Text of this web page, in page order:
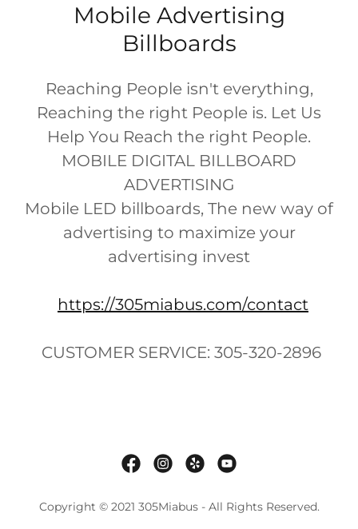
Mobile Advertising
Billboards
Reaching People isn't everything,
Reaching the right People is. Let Us
Help You Reach the right People.
MOBILE DIGITAL BILLBOARD
ADVERTISING
Mobile LED billboards, The new way of
advertising to maximize your
advertising invest
https://305miabus.com/contact
CUSTOMER SERVICE: 305-320-2896
Copyright © 2021 305Miabus - All Rights Reserved.